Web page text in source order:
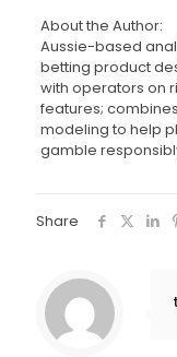
About the Author:
Aussie-based
betting product
with operators on
features;
modeling to help
gamble
Share